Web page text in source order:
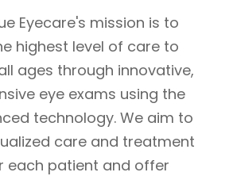
Eyecare's mission is to
highest level of care to
ages through innovative,
eye exams using the
technology. We aim to
care and treatment
each patient and offer